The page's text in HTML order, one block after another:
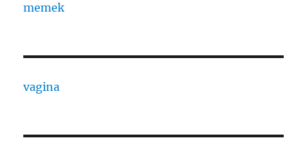
memek
vagina